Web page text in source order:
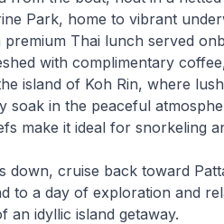
Park, home to vibrant
premium Thai lunch served
with complimentary
island of Koh Rin, where
soak in the peaceful
make it ideal for snorkeling
down, cruise back toward
to a day of exploration and
an idyllic island getaway.